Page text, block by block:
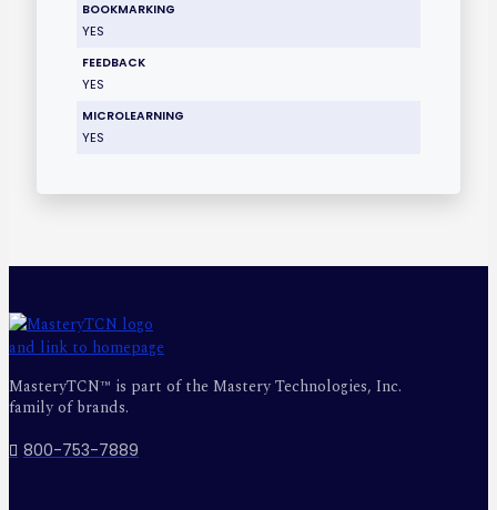
BOOKMARKING
YES
FEEDBACK
YES
MICROLEARNING
YES
MasteryTCN™ is part of the Mastery Technologies, Inc.
family of brands.
800-753-7889